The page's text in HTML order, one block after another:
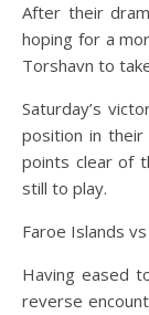
After their
hoping for a
Torshavn to
Saturday’s
position in
points clear of
still to play.
Faroe Islands
Having eased
reverse